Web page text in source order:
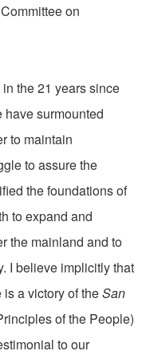
on
the 21 years since
have surmounted
to maintain
to assure the
the foundations of
to expand and
the mainland and to
I believe implicitly that
a victory of theSan
of the People)
to our